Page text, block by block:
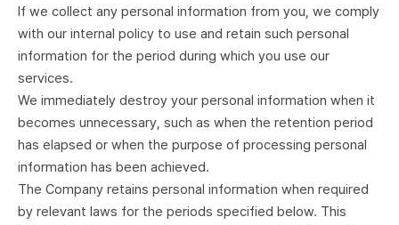
If we collect any personal information from you, we comply
with our internal policy to use and retain such personal
information for the period during which you use our
services.
We immediately destroy your personal information when it
becomes unnecessary, such as when the retention period
has elapsed or when the purpose of processing personal
information has been achieved.
The Company retains personal information when required
by relevant laws for the periods specified below. This